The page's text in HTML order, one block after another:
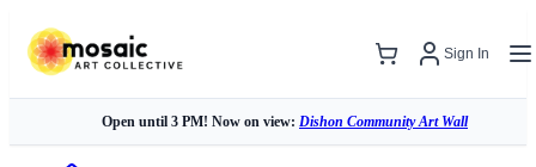
Sign In
Open until 3 PM! Now on view: Dishon Community Art Wall